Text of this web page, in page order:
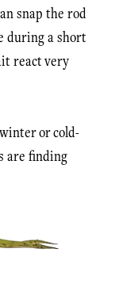
snap the rod
during a short
react very
or cold-
are finding